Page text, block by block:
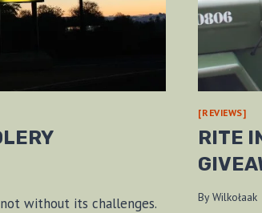
without its challenges.
[REVIEWS]
RITE
By Wilkołaak